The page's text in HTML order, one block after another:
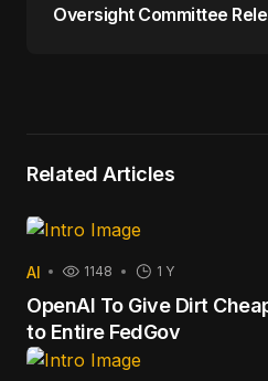
Oversight Committee
Related Articles
AI 1148 1 Y
OpenAI To Give Dirt
to Entire FedGov